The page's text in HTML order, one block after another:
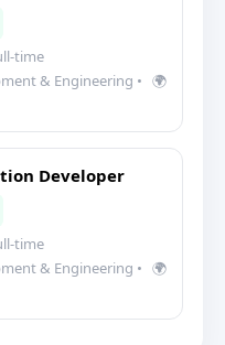
time
& Engineering • 🌍
Developer
time
& Engineering • 🌍